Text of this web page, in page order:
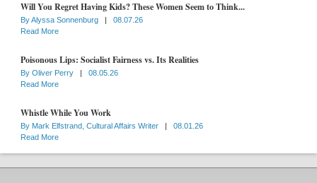
Will You Regret Having Kids? These Women Seem to Think...
ByAlyssa Sonnenburg |
08.07.26
Read More
Poisonous Lips: Socialist Fairness vs. Its Realities
By Oliver Perry |
08.05.26
Read More
Whistle While You Work
By Mark Elfstrand, Cultural Affairs Writer |
08.01.26
Read More